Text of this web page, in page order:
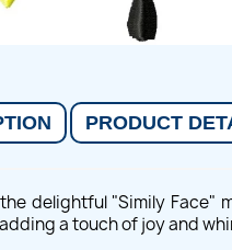
PRODUCT
delightful "Simily Face"
a touch of joy and